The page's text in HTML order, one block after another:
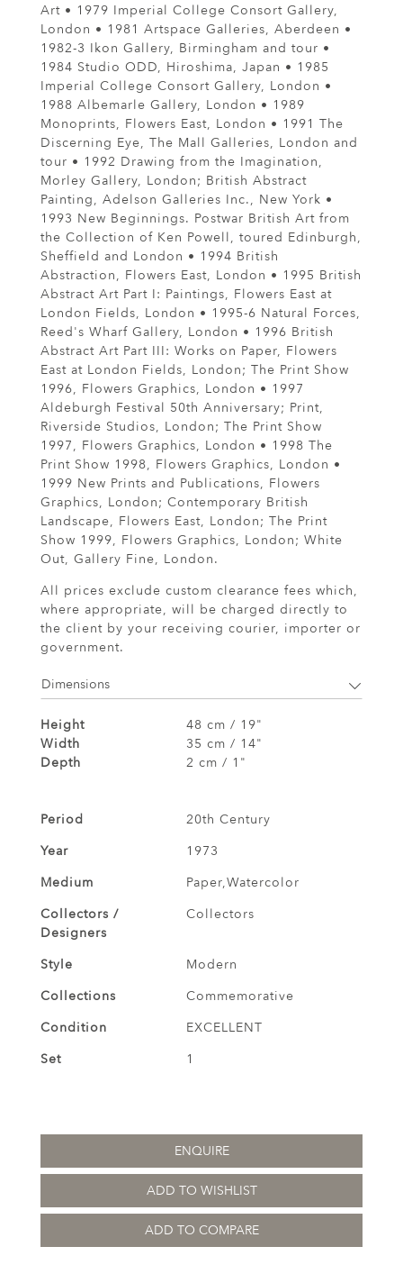
Art • 1979 Imperial College Consort Gallery,
London • 1981 Artspace Galleries, Aberdeen •
1982-3 Ikon Gallery, Birmingham and tour •
1984 Studio ODD, Hiroshima, Japan • 1985
Imperial College Consort Gallery, London •
1988 Albemarle Gallery, London • 1989
Monoprints, Flowers East, London • 1991 The
Discerning Eye, The Mall Galleries, London and
tour • 1992 Drawing from the Imagination,
Morley Gallery, London; British Abstract
Painting, Adelson Galleries Inc., New York •
1993 New Beginnings. Postwar British Art from
the Collection of Ken Powell, toured Edinburgh,
Sheffield and London • 1994 British
Abstraction, Flowers East, London • 1995 British
Abstract Art Part I: Paintings, Flowers East at
London Fields, London • 1995-6 Natural Forces,
Reed's Wharf Gallery, London • 1996 British
Abstract Art Part III: Works on Paper, Flowers
East at London Fields, London; The Print Show
1996, Flowers Graphics, London • 1997
Aldeburgh Festival 50th Anniversary; Print,
Riverside Studios, London; The Print Show
1997, Flowers Graphics, London • 1998 The
Print Show 1998, Flowers Graphics, London •
1999 New Prints and Publications, Flowers
Graphics, London; Contemporary British
Landscape, Flowers East, London; The Print
Show 1999, Flowers Graphics, London; White
Out, Gallery Fine, London.
All prices exclude custom clearance fees which,
where appropriate, will be charged directly to
the client by your receiving courier, importer or
government.
Dimensions
Height
48 cm / 19"
Width
35 cm / 14"
Depth
2 cm / 1"
Period
20th Century
Year
1973
Medium
Paper,Watercolor
Collectors /
Designers
Collectors
Style
Modern
Collections
Commemorative
Condition
EXCELLENT
Set
1
ENQUIRE
ADD TO WISHLIST
ADD TO COMPARE